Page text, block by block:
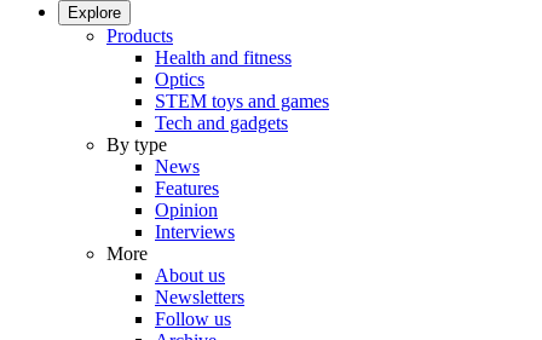
Explore
Products
Health and fitness
Optics
STEM toys and games
Tech and gadgets
By type
News
Features
Opinion
Interviews
More
About us
Newsletters
Follow us